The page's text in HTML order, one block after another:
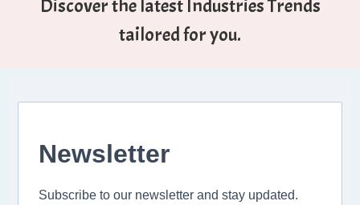
Discover the latest Industries Trends
tailored for you.
Newsletter
Subscribe to our newsletter and stay updated.